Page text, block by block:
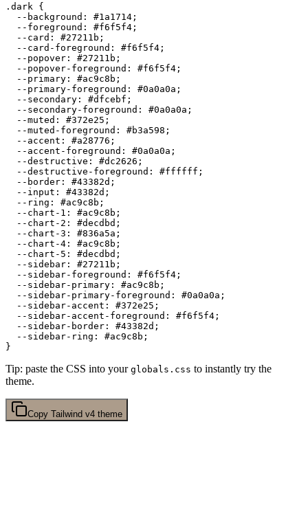
.dark {
  --background:
#1a1714 ;
  --foreground:
#f6f5f4 ;
  --card:
#27211b ;
  --card-foreground:
#f6f5f4 ;
  --popover:
#27211b ;
  --popover-foreground:
#f6f5f4 ;
  --primary:
#ac9c8b ;
  --primary-foreground:
#0a0a0a ;
  --secondary:
#dfcebf ;
  --secondary-foreground:
#0a0a0a ;
  --muted:
#372e25 ;
  --muted-foreground:
#b3a598 ;
  --accent:
#a28776 ;
  --accent-foreground:
#0a0a0a ;
  --destructive:
#dc2626 ;
  --destructive-foreground:
#ffffff ;
  --border:
#43382d ;
  --input:
#43382d ;
  --ring:
#ac9c8b ;
  --chart-1:
#ac9c8b ;
  --chart-2:
#decdbd ;
  --chart-3:
#836a5a ;
  --chart-4:
#ac9c8b ;
  --chart-5:
#decdbd ;
  --sidebar:
#27211b ;
  --sidebar-foreground:
#f6f5f4 ;
  --sidebar-primary:
#ac9c8b ;
  --sidebar-primary-foreground:
#0a0a0a ;
  --sidebar-accent:
#372e25 ;
  --sidebar-accent-foreground:
#f6f5f4 ;
  --sidebar-border:
#43382d ;
  --sidebar-ring:
#ac9c8b ;
Tip: paste the CSS into your globals.css to instantly try the
theme.
Copy Tailwind v4 theme